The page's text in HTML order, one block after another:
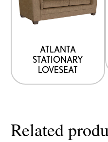
ATLANTA
STATIONARY
LOVESEAT
Related